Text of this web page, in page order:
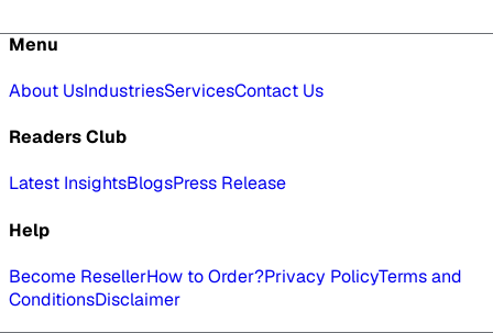
Menu
About UsIndustriesServicesContact Us
Readers Club
Latest InsightsBlogsPress Release
Help
Become ResellerHow to Order?Privacy PolicyTerms and
ConditionsDisclaimer